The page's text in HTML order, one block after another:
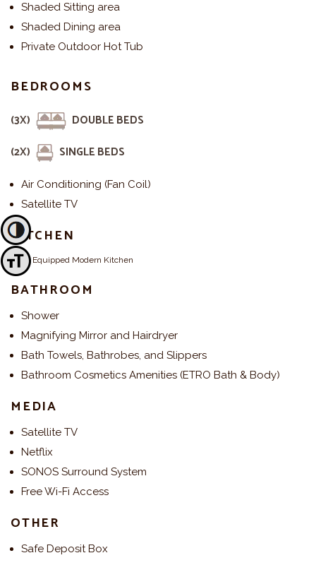
Toggle High Contrast
Toggle Font size
Shaded Sitting area
Shaded Dining area
Private Outdoor Hot Tub
BEDROOMS
(3X)
DOUBLE BEDS
(2X)
SINGLE BEDS
Air Conditioning (Fan Coil)
Satellite TV
KITCHEN
Fully Equipped Modern Kitchen
BATHROOM
Shower
Magnifying Mirror and Hairdryer
Bath Towels, Bathrobes, and Slippers
Bathroom Cosmetics Amenities (ETRO Bath & Body)
MEDIA
Satellite TV
Netflix
SONOS Surround System
Free Wi-Fi Access
OTHER
Safe Deposit Box